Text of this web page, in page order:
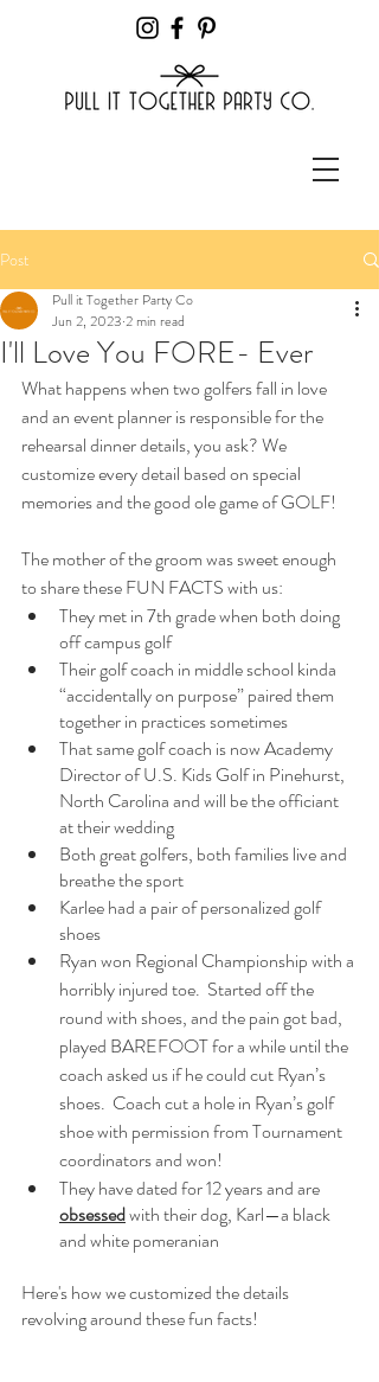
Post
I'll Love You FORE- Ever
Pull it Together Party Co
Jun 2, 2023 2 min read
What happens when two golfers fall in love
and an event planner is responsible for the
rehearsal dinner details, you ask? We
customize every detail based on special
memories and the good ole game of GOLF!
The mother of the groom was sweet enough
to share these FUN FACTS with us:
They met in 7th grade when both doing
off campus golf
Their golf coach in middle school kinda
“accidentally on purpose” paired them
together in practices sometimes
That same golf coach is now Academy
Director of U.S. Kids Golf in Pinehurst,
North Carolina and will be the officiant
at their wedding
Both great golfers, both families live and
breathe the sport
Karlee had a pair of personalized golf
shoes
Ryan won Regional Championship with a
horribly injured toe.  Started off the
round with shoes, and the pain got bad,
played BAREFOOT for a while until the
coach asked us if he could cut Ryan’s
shoes.  Coach cut a hole in Ryan’s golf
shoe with permission from Tournament
coordinators and won!
They have dated for 12 years and are
obsessed with their dog, Karl—a black
and white pomeranian
Here's how we customized the details
revolving around these fun facts!